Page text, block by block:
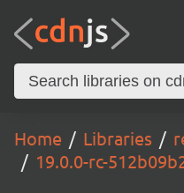
Home Libraries
19.0.0-rc-